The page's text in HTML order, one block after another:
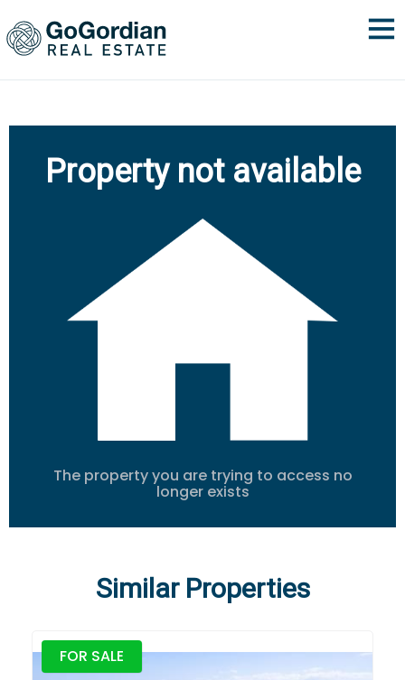
Property not available
The property you are trying to access no
longer exists
Similar Properties
FOR SALE